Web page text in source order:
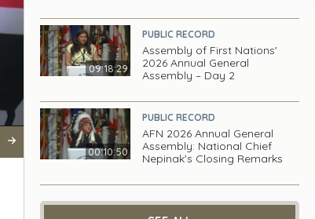
09:18:29
PUBLIC RECORD
Assembly of First Nations'
2026 Annual General
Assembly – Day 2
00:10:50
PUBLIC RECORD
AFN 2026 Annual General
Assembly: National Chief
Nepinak's Closing Remarks